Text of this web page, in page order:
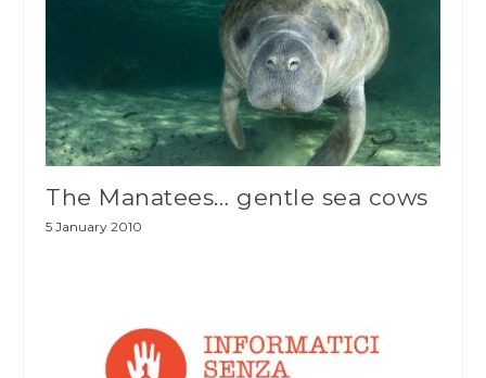
The Manatees… gentle sea cows
5 January 2010